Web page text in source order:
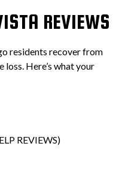
REVIEWS
residents recover from
loss. Here’s what your
REVIEWS)